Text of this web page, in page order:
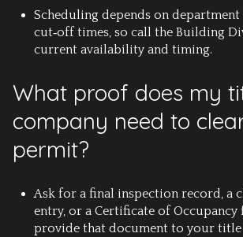
Scheduling depends on
cut‑off times, so call the Building
current availability and timing.
What proof does my
company need to
permit?
Ask for a final inspection record, a
entry, or a Certificate of
provide that document to your